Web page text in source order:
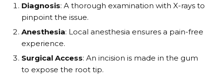
Diagnosis: A thorough examination with X-rays to
pinpoint the issue.
Anesthesia: Local anesthesia ensures a pain-free
experience.
Surgical Access: An incision is made in the gum
to expose the root tip.